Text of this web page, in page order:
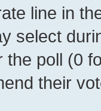
line in
select
the poll (0
their